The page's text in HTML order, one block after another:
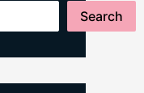
Search